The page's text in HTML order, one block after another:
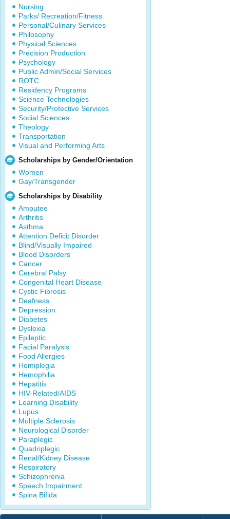
Nursing
Parks/ Recreation/Fitness
Personal/Culinary Services
Philosophy
Physical Sciences
Precision Production
Psychology
Public Admin/Social Services
ROTC
Residency Programs
Science Technologies
Security/Protective Services
Social Sciences
Theology
Transportation
Visual and Performing Arts
Scholarships by Gender/Orientation
Women
Gay/Transgender
Scholarships by Disability
Amputee
Arthritis
Asthma
Attention Deficit Disorder
Blind/Visually Impaired
Blood Disorders
Cancer
Cerebral Palsy
Congenital Heart Disease
Cystic Fibrosis
Deafness
Depression
Diabetes
Dyslexia
Epileptic
Facial Paralysis
Food Allergies
Hemiplegia
Hemophilia
Hepatitis
HIV-Related/AIDS
Learning Disability
Lupus
Multiple Sclerosis
Neurological Disorder
Paraplegic
Quadriplegic
Renal/Kidney Disease
Respiratory
Schizophrenia
Speech Impairment
Spina Bifida